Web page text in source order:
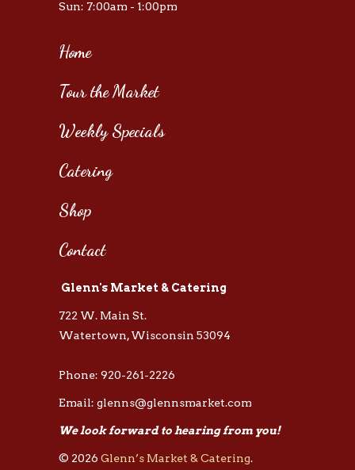
Sun: 7:00am - 1:00pm
Home
Tour the Market
Weekly Specials
Catering
Shop
Contact
Glenn's Market & Catering
722 W. Main St.
Watertown, Wisconsin 53094
Phone: 920-261-2226
Email: glenns@glennsmarket.com
We look forward to hearing from you!
© 2026 Glenn’s Market & Catering.